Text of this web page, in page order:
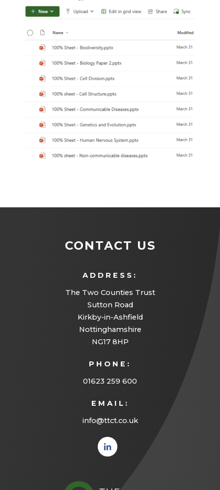
CONTACT US
ADDRESS:
The Two Counties Trust
Sutton Road
Kirkby-in-Ashfield
Nottinghamshire
NG17 8HP
PHONE:
01623 259 600
EMAIL:
info@ttct.co.uk
(opens
in new